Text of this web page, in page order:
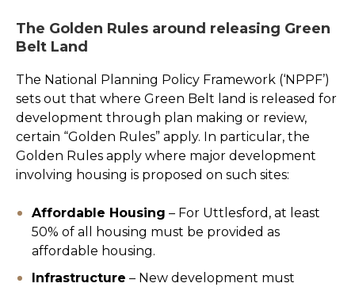
The Golden Rules around releasing Green
Belt Land
The National Planning Policy Framework (‘NPPF’)
sets out that where Green Belt land is released for
development through plan making or review,
certain “Golden Rules” apply. In particular, the
Golden Rules apply where major development
involving housing is proposed on such sites:
Affordable Housing – For Uttlesford, at least
50% of all housing must be provided as
affordable housing.
Infrastructure – New development must